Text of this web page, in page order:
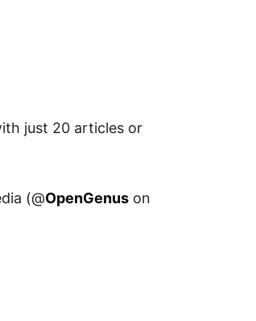
just 20 articles or
(@OpenGenus on